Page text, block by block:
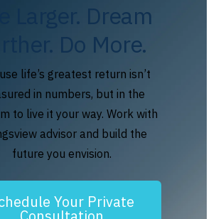
Larger. Dream
Do More.
life’s greatest return isn’t
in numbers, but in the
to live it your way. Work with
advisor and build the
future you envision.
Your Private